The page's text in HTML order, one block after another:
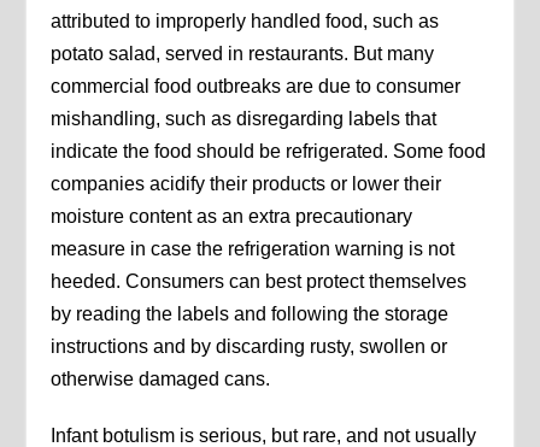
attributed to improperly handled food, such as
potato salad, served in restaurants. But many
commercial food outbreaks are due to consumer
mishandling, such as disregarding labels that
indicate the food should be refrigerated. Some food
companies acidify their products or lower their
moisture content as an extra precautionary
measure in case the refrigeration warning is not
heeded. Consumers can best protect themselves
by reading the labels and following the storage
instructions and by discarding rusty, swollen or
otherwise damaged cans.
Infant botulism is serious, but rare, and not usually